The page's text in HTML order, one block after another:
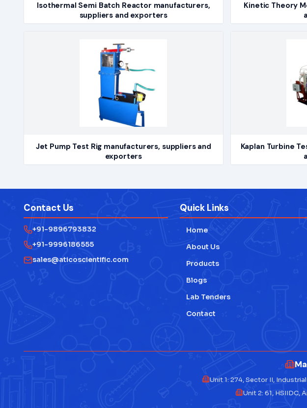
Isothermal Semi Batch Reactor manufacturers,
suppliers and exporters
Kinetic Theory
Jet Pump Test Rig manufacturers, suppliers and
exporters
Kaplan Turbine
Contact Us
+91-9896793832
+91-9996186555
sales@aticoscientific.com
Quick Links
Home
About Us
Products
Blogs
Lab Tenders
Contact
Unit 1: 274, Sector II,
Unit 2: 61, HSIIDC,